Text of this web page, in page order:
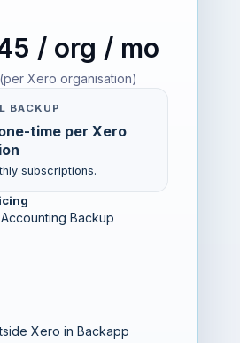
/ org / mo
Xero organisation)
BACKUP
time per Xero
subscriptions.
Backup
Xero in Backapp